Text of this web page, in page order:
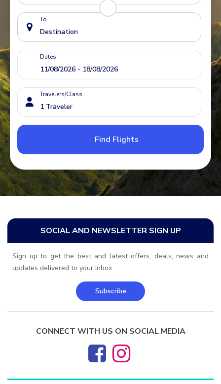
To
Dates
Travelers/Class
Find Flights
SOCIAL AND NEWSLETTER SIGN UP
Sign up to get the best and latest offers, deals, news and
updates delivered to your inbox
Subscribe
CONNECT WITH US ON SOCIAL MEDIA